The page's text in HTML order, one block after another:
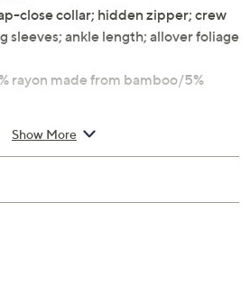
close collar; hidden zipper; crew
sleeves; ankle length; allover foliage
rayon made from bamboo/5%
Show More